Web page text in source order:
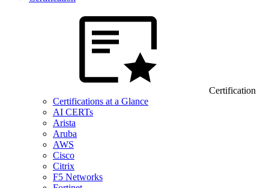
Certification
Certifications at a Glance
AI CERTs
Arista
Aruba
AWS
Cisco
Citrix
F5 Networks